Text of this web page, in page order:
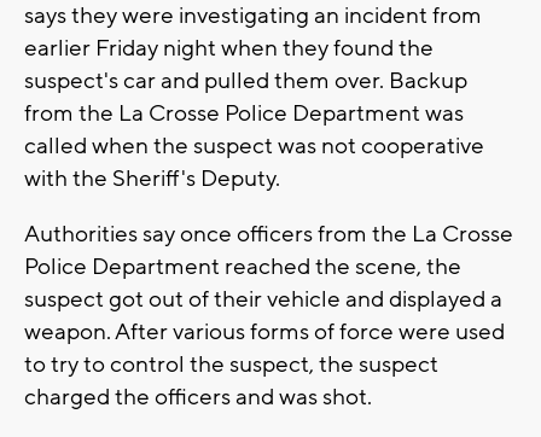
says they were investigating an incident from
earlier Friday night when they found the
suspect's car and pulled them over. Backup
from the La Crosse Police Department was
called when the suspect was not cooperative
with the Sheriff's Deputy.
Authorities say once officers from the La Crosse
Police Department reached the scene, the
suspect got out of their vehicle and displayed a
weapon. After various forms of force were used
to try to control the suspect, the suspect
charged the officers and was shot.